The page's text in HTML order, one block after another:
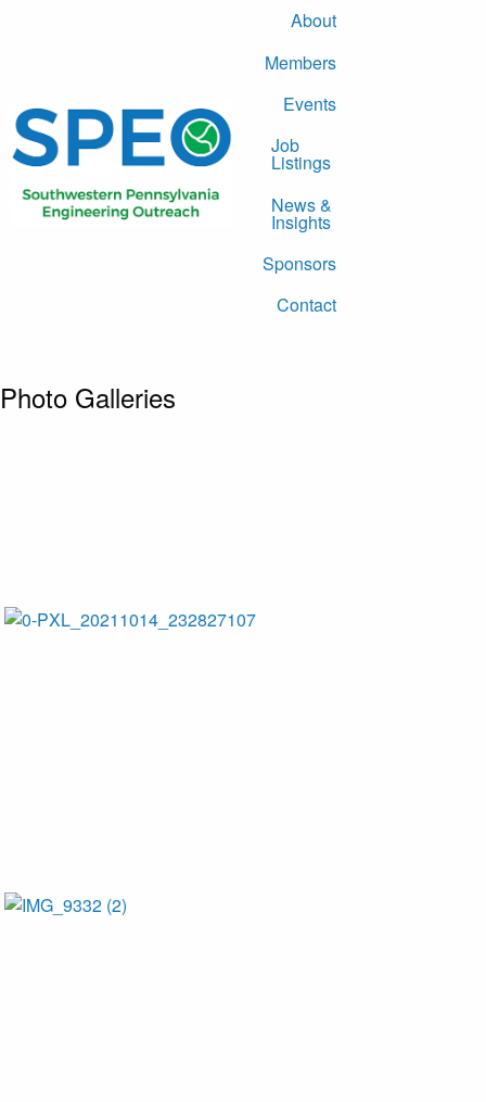
About
Members
Events
Job
Listings
News &
Insights
Sponsors
Contact
Photo Galleries